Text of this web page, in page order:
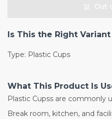
Is This the Right
Type: Plastic Cups
What This Product Is
Plastic Cupss are commonly
Break room, kitchen, and